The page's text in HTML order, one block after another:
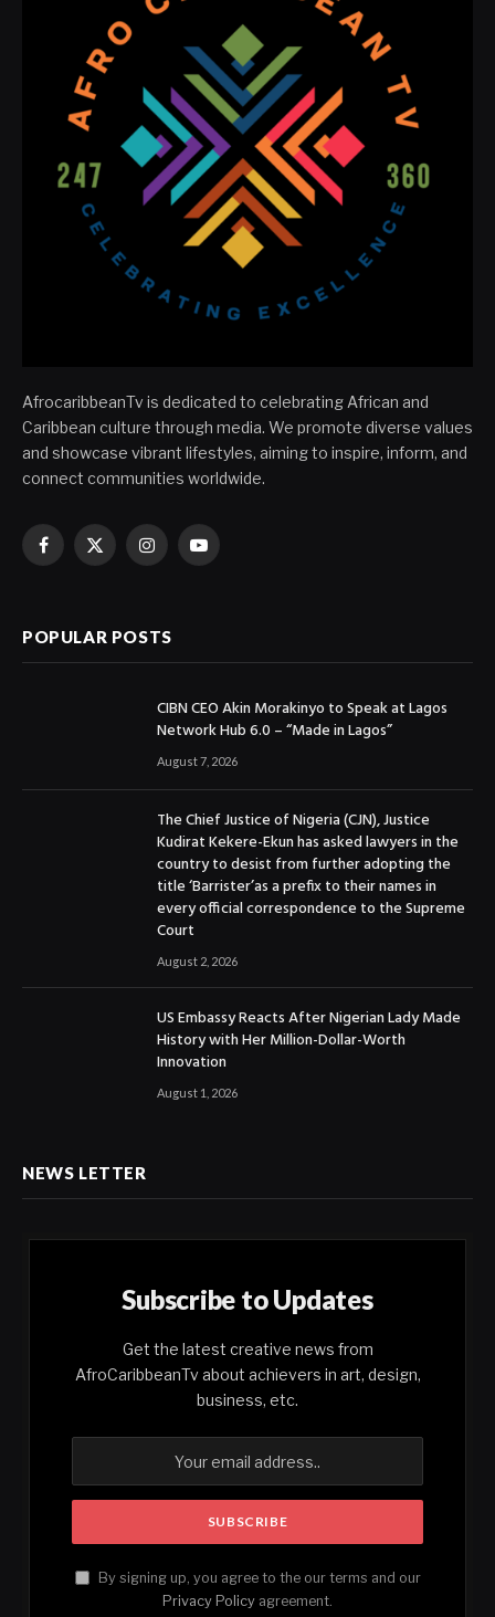
AfrocaribbeanTv is dedicated to celebrating African and
Caribbean culture through media. We promote diverse values
and showcase vibrant lifestyles, aiming to inspire, inform, and
connect communities worldwide.
Facebook
X
InstagramYouTube
POPULAR POSTS
CIBN CEO Akin Morakinyo to Speak at Lagos
Network Hub 6.0 – “Made in Lagos”
August 7, 2026
The Chief Justice of Nigeria (CJN), Justice
Kudirat Kekere-Ekun has asked lawyers in the
country to desist from further adopting the
title ‘Barrister’as a prefix to their names in
every official correspondence to the Supreme
Court
August 2, 2026
US Embassy Reacts After Nigerian Lady Made
History with Her Million-Dollar-Worth
Innovation
August 1, 2026
NEWS LETTER
Subscribe to Updates
Get the latest creative news from
AfroCaribbeanTv about achievers in art, design,
business, etc.
By signing up, you agree to the our terms and our
Privacy Policy agreement.